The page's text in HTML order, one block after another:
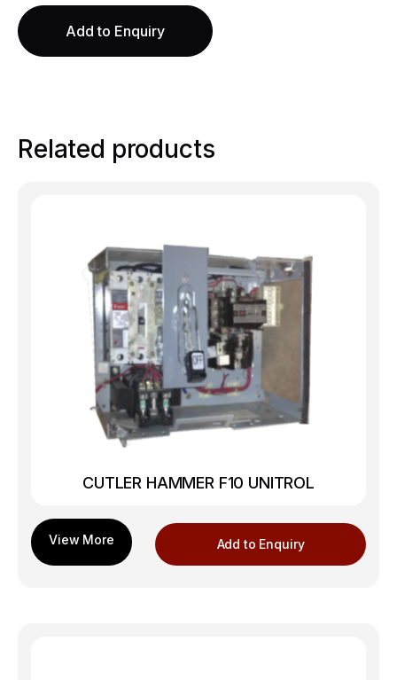
Add to Enquiry
Related products
CUTLER HAMMER F10 UNITROL
Add to Enquiry